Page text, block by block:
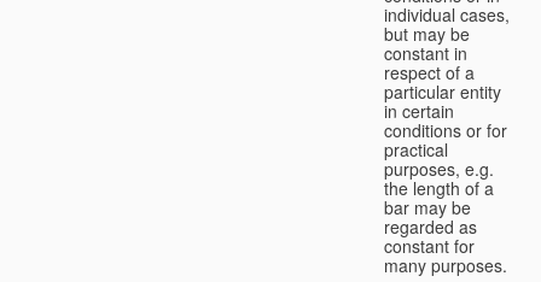
individual cases,
but may be
constant in
respect of a
particular entity
in certain
conditions or for
practical
purposes, e.g.
the length of a
bar may be
regarded as
constant for
many purposes.